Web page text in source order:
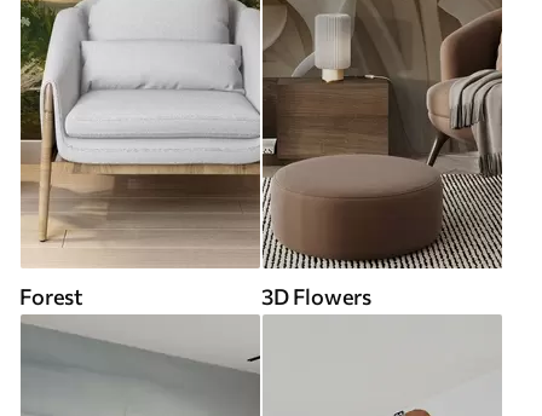
Forest 3D Flowers